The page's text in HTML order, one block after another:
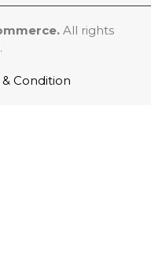
All rights
Condition